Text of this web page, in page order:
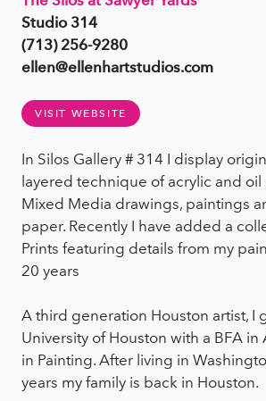
Studio 314
(713) 256-9280
ellen@ellenhartstudios.com
VISIT WEBSITE
In Silos Gallery # 314 I display
layered technique of acrylic and oil
Mixed Media drawings, paintings
paper. Recently I have added a
Prints featuring details from my
20 years
A third generation Houston artist, I
University of Houston with a BFA in
in Painting. After living in
years my family is back in Houston.